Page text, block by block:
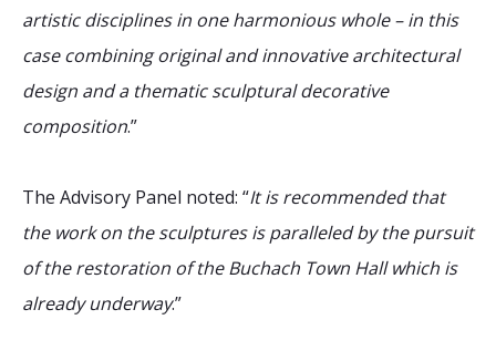
artistic disciplines in one harmonious whole – in this
case combining original and innovative architectural
design and a thematic sculptural decorative
composition.”
The Advisory Panel noted: “It is recommended that
the work on the sculptures is paralleled by the pursuit
of the restoration of the Buchach Town Hall which is
already underway.”